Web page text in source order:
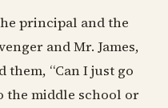
principal and the
and Mr. James,
them, “Can I just go
the middle school or